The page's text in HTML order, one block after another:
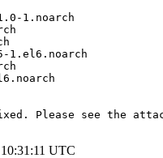
1.noarch
1.el6.noarch
Please see the
UTC